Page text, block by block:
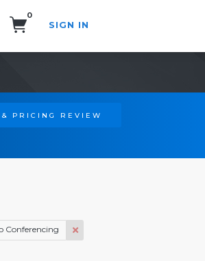
0
SIGN IN
PRICING REVIEW
Conferencing